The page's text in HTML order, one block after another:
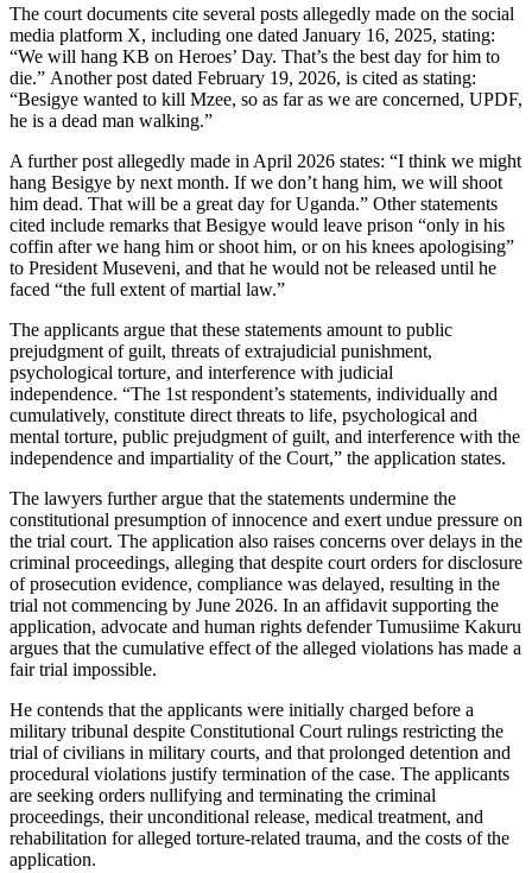
The court documents cite several posts allegedly made on the social
media platform X, including one dated January 16, 2025, stating:
“We will hang KB on Heroes’ Day. That’s the best day for him to
die.” Another post dated February 19, 2026, is cited as stating:
“Besigye wanted to kill Mzee, so as far as we are concerned, UPDF,
he is a dead man walking.”
A further post allegedly made in April 2026 states: “I think we might
hang Besigye by next month. If we don’t hang him, we will shoot
him dead. That will be a great day for Uganda.” Other statements
cited include remarks that Besigye would leave prison “only in his
coffin after we hang him or shoot him, or on his knees apologising”
to President Museveni, and that he would not be released until he
faced “the full extent of martial law.”
The applicants argue that these statements amount to public
prejudgment of guilt, threats of extrajudicial punishment,
psychological torture, and interference with judicial
independence. “The 1st respondent’s statements, individually and
cumulatively, constitute direct threats to life, psychological and
mental torture, public prejudgment of guilt, and interference with the
independence and impartiality of the Court,” the application states.
The lawyers further argue that the statements undermine the
constitutional presumption of innocence and exert undue pressure on
the trial court. The application also raises concerns over delays in the
criminal proceedings, alleging that despite court orders for disclosure
of prosecution evidence, compliance was delayed, resulting in the
trial not commencing by June 2026. In an affidavit supporting the
application, advocate and human rights defender Tumusiime Kakuru
argues that the cumulative effect of the alleged violations has made a
fair trial impossible.
He contends that the applicants were initially charged before a
military tribunal despite Constitutional Court rulings restricting the
trial of civilians in military courts, and that prolonged detention and
procedural violations justify termination of the case. The applicants
are seeking orders nullifying and terminating the criminal
proceedings, their unconditional release, medical treatment, and
rehabilitation for alleged torture-related trauma, and the costs of the
application.